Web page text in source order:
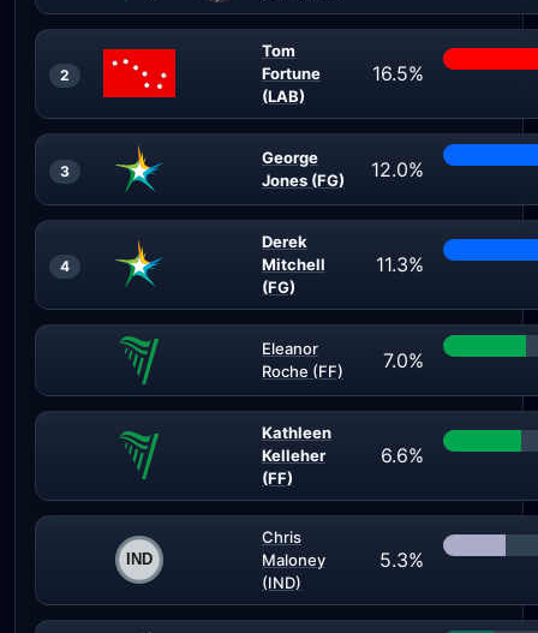
2
Tom
Fortune
(LAB)
16.5%
3
George
Jones (FG)
12.0%
4
Derek
Mitchell
(FG)
11.3%
Eleanor
Roche (FF)
7.0%
Kathleen
Kelleher
(FF)
6.6%
Chris
Maloney
(IND)
5.3%